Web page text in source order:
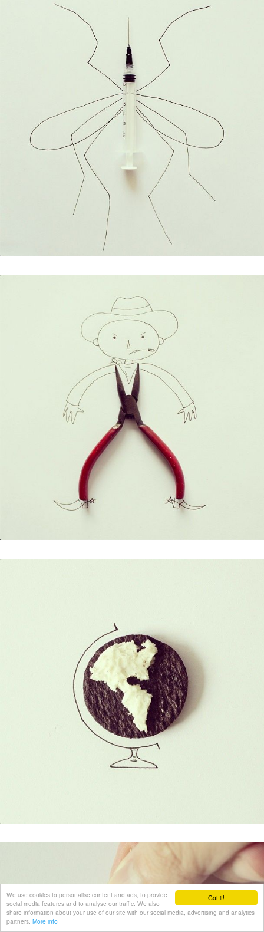
Got it!
We use cookies to personalise content and ads, to provide
social media features and to analyse our traffic. We also
share information about your use of our site with our social media, advertising and analytics
partners. More info